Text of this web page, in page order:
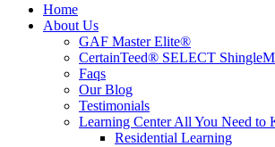
Home
About Us
GAF Master Elite®
CertainTeed® SELECT
Faqs
Our Blog
Testimonials
Learning Center All You Need to
Residential Learning